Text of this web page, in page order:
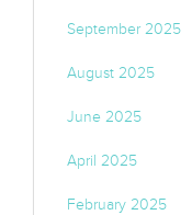
September 2025
August 2025
June 2025
April 2025
February 2025